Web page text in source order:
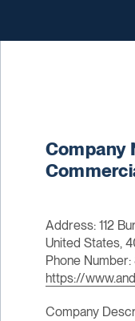
Company
Address: 112
United States,
Phone
https://
Company